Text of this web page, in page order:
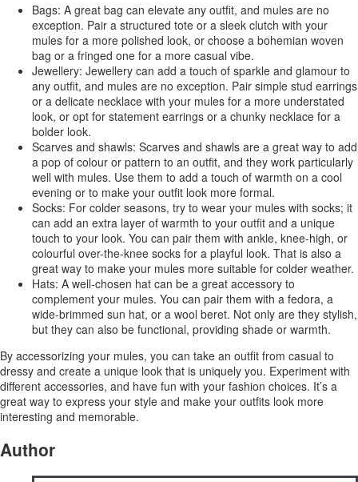
Bags: A great bag can elevate any outfit, and mules are no
exception. Pair a structured tote or a sleek clutch with your
mules for a more polished look, or choose a bohemian woven
bag or a fringed one for a more casual vibe.
Jewellery: Jewellery can add a touch of sparkle and glamour to
any outfit, and mules are no exception. Pair simple stud earrings
or a delicate necklace with your mules for a more understated
look, or opt for statement earrings or a chunky necklace for a
bolder look.
Scarves and shawls: Scarves and shawls are a great way to add
a pop of colour or pattern to an outfit, and they work particularly
well with mules. Use them to add a touch of warmth on a cool
evening or to make your outfit look more formal.
Socks: For colder seasons, try to wear your mules with socks; it
can add an extra layer of warmth to your outfit and a unique
touch to your look. You can pair them with ankle, knee-high, or
colourful over-the-knee socks for a playful look. That is also a
great way to make your mules more suitable for colder weather.
Hats: A well-chosen hat can be a great accessory to
complement your mules. You can pair them with a fedora, a
wide-brimmed sun hat, or a wool beret. Not only are they stylish,
but they can also be functional, providing shade or warmth.
By accessorizing your mules, you can take an outfit from casual to
dressy and create a unique look that is uniquely you. Experiment with
different accessories, and have fun with your fashion choices. It’s a
great way to express your style and make your outfits look more
interesting and memorable.
Author